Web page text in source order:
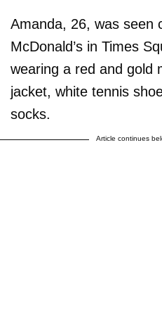
Amanda, 26, was seen
McDonald’s in Times
wearing a red and gold
jacket, white tennis
socks.
Article continues